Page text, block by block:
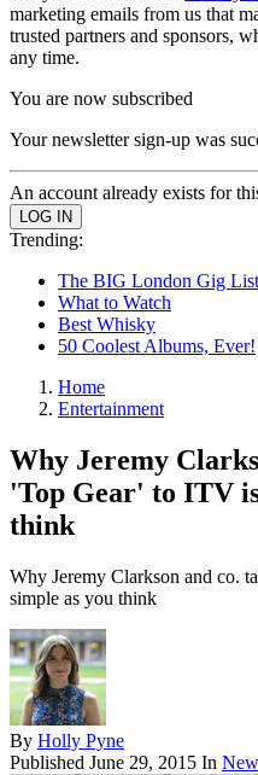
marketing emails from us that
trusted partners and sponsors,
any time.
You are now subscribed
Your newsletter sign-up was
An account already exists for
Trending:
The BIG London Gig List
What to Watch
Best Whisky
50 Coolest Albums, Ever!
Home
Entertainment
Why Jeremy
'Top Gear' to ITV
think
Why Jeremy Clarkson and co.
simple as you think
By Holly Pyne
Published June 29, 2015 In